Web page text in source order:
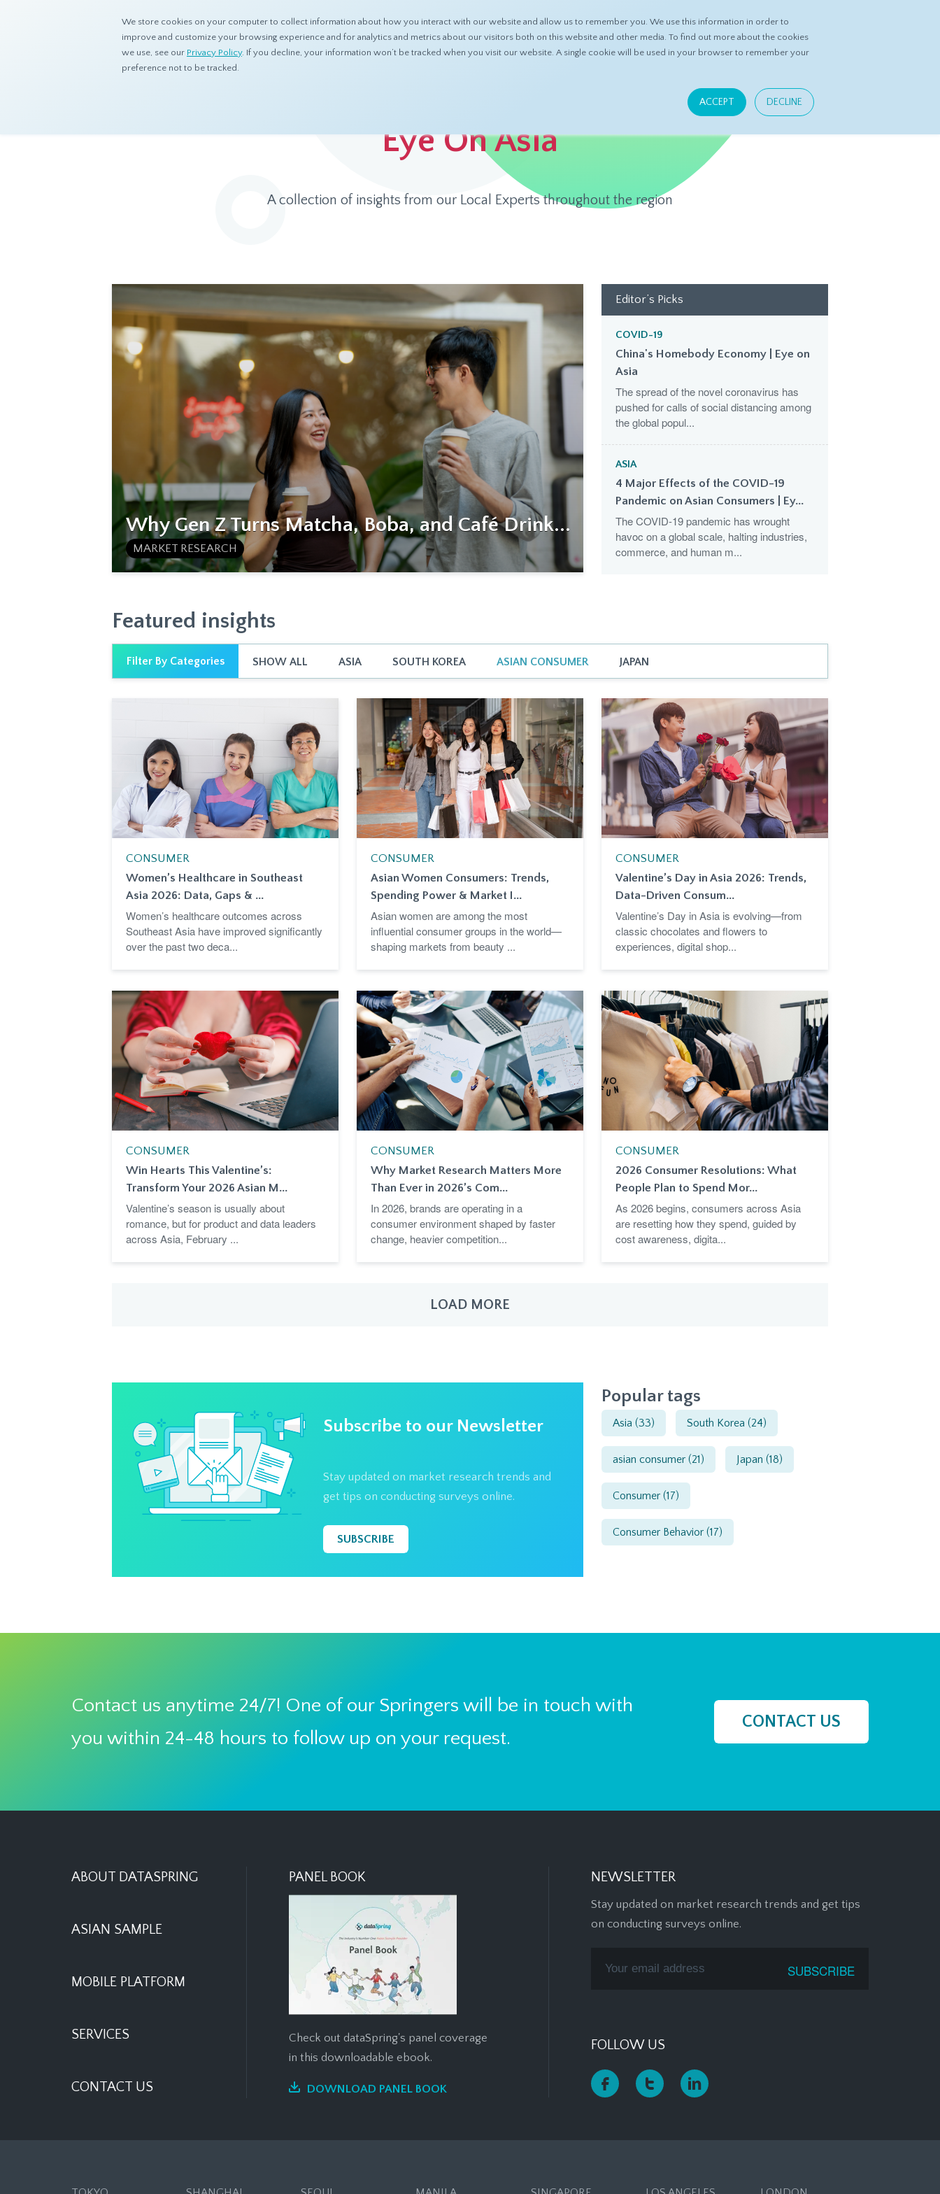
We store cookies on your computer to collect information about how you interact with our website and allow us to remember you. We use this information in order to
improve and customize your browsing experience and for analytics and metrics about our visitors both on this website and other media. To find out more about the cookies
we use, see our Privacy Policy. If you decline, your information won’t be tracked when you visit our website. A single cookie will be used in your browser to remember your
preference not to be tracked.
ACCEPT DECLINE
ABOUT PRODUCTS RESOURCES ASK DATASPRING CONTACT US
Resources Eye On Asia
Eye On Asia
A collection of insights from our Local Experts throughout the region
Why Gen Z Turns Matcha, Boba, and Café Drink...
MARKET RESEARCH
Editor’s Picks
COVID-19
China's Homebody Economy | Eye on
Asia
The spread of the novel coronavirus has
pushed for calls of social distancing among
the global popul...
ASIA
4 Major Effects of the COVID-19
Pandemic on Asian Consumers | Ey...
The COVID-19 pandemic has wrought
havoc on a global scale, halting industries,
commerce, and human m...
Featured insights
Filter By Categories SHOW ALL ASIA SOUTH KOREA ASIAN CONSUMER JAPAN
CONSUMER
Women’s Healthcare in Southeast
Asia 2026: Data, Gaps & ...
Women’s healthcare outcomes across
Southeast Asia have improved significantly
over the past two deca...
CONSUMER
Asian Women Consumers: Trends,
Spending Power & Market I...
Asian women are among the most
influential consumer groups in the world—
shaping markets from beauty ...
CONSUMER
Valentine’s Day in Asia 2026: Trends,
Data-Driven Consum...
Valentine’s Day in Asia is evolving—from
classic chocolates and flowers to
experiences, digital shop...
CONSUMER
Win Hearts This Valentine’s:
Transform Your 2026 Asian M...
Valentine’s season is usually about
romance, but for product and data leaders
across Asia, February ...
CONSUMER
Why Market Research Matters More
Than Ever in 2026’s Com...
In 2026, brands are operating in a
consumer environment shaped by faster
change, heavier competition...
CONSUMER
2026 Consumer Resolutions: What
People Plan to Spend Mor...
As 2026 begins, consumers across Asia
are resetting how they spend, guided by
cost awareness, digita...
LOAD MORE
Subscribe to our Newsletter
Stay updated on market research trends and
get tips on conducting surveys online.
SUBSCRIBE
Popular tags
Asia(33) South Korea(24)
asian consumer(21) Japan(18)
Consumer(17)
Consumer Behavior(17)
Contact us anytime 24/7! One of our Springers will be in touch with
you within 24-48 hours to follow up on your request.
CONTACT US
ABOUT DATASPRING
ASIAN SAMPLE
MOBILE PLATFORM
SERVICES
CONTACT US
PANEL BOOK
Check out dataSpring's panel coverage
in this downloadable ebook.
DOWNLOAD PANEL BOOK
NEWSLETTER
Stay updated on market research trends and get tips
on conducting surveys online.
FOLLOW US